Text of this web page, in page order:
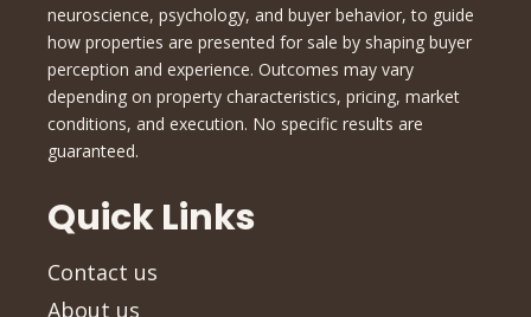
neuroscience, psychology, and buyer behavior, to guide
how properties are presented for sale by shaping buyer
perception and experience. Outcomes may vary
depending on property characteristics, pricing, market
conditions, and execution. No specific results are
guaranteed.
Quick Links
Contact us
About us